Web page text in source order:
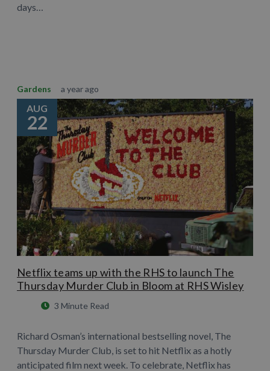
days…
Gardens a year ago
AUG
22
Netflix teams up with the RHS to launch The
Thursday Murder Club in Bloom at RHS Wisley
3 Minute Read
Richard Osman’s international bestselling novel, The
Thursday Murder Club, is set to hit Netflix as a hotly
anticipated film next week. To celebrate, Netflix has